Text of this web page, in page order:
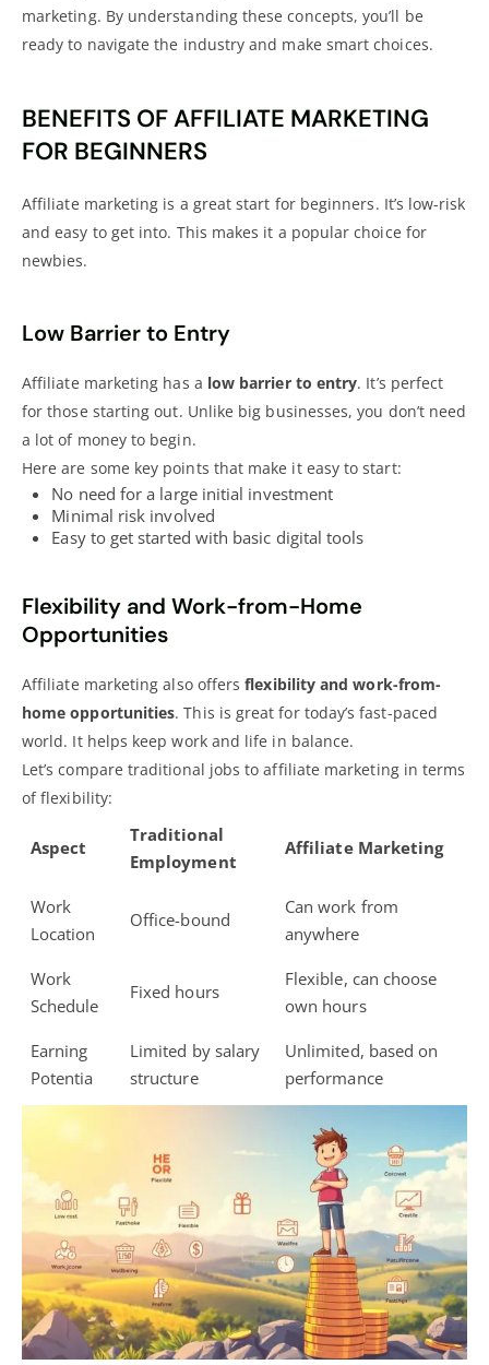
marketing. By understanding these concepts, you’ll be
ready to navigate the industry and make smart choices.
BENEFITS OF AFFILIATE MARKETING
FOR BEGINNERS
Affiliate marketing is a great start for beginners. It’s low-risk
and easy to get into. This makes it a popular choice for
newbies.
Low Barrier to Entry
Affiliate marketing has a low barrier to entry. It’s perfect
for those starting out. Unlike big businesses, you don’t need
a lot of money to begin.
Here are some key points that make it easy to start:
No need for a large initial investment
Minimal risk involved
Easy to get started with basic digital tools
Flexibility and Work-from-Home
Opportunities
Affiliate marketing also offersflexibility and work-from-
home opportunities. This is great for today’s fast-paced
world. It helps keep work and life in balance.
Let’s compare traditional jobs to affiliate marketingin terms
of flexibility:
Aspect
Traditional
Employment
Affiliate Marketing
Work
Location
Office-bound
Can work from
anywhere
Work
Schedule
Fixed hours
Flexible, can choose
own hours
Earning
Potentia
Limited by salary
structure
Unlimited, based on
performance